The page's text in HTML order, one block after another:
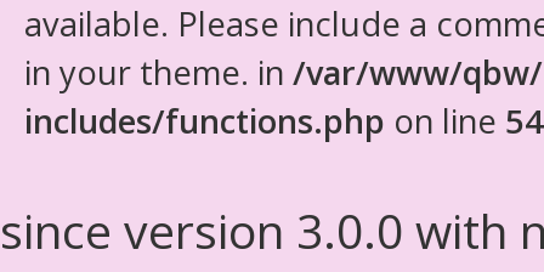
available. Please include a
in your theme. in /var/www/
includes/functions.php on line
since version 3.0.0 with